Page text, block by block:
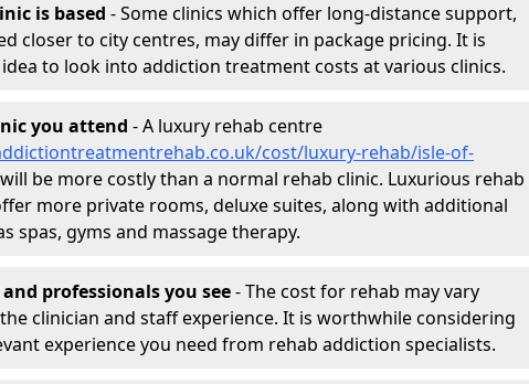
is based - Some clinics which offer long-distance support,
closer to city centres, may differ in package pricing. It is
to look into addiction treatment costs at various clinics.
you attend - A luxury rehab centre
cost/luxury-rehab/isle-of-
be more costly than a normal rehab clinic. Luxurious rehab
more private rooms, deluxe suites, along with additional
spas, gyms and massage therapy.
professionals you see- The cost for rehab may vary
clinician and staff experience. It is worthwhile considering
experience you need from rehab addiction specialists.